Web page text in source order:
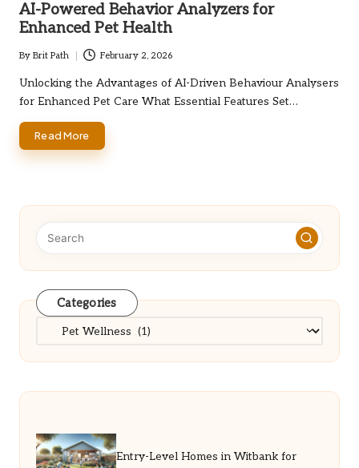
AI-Powered Behavior Analyzers for
Enhanced Pet Health
Posted
by
By Brit Path February 2, 2026
Unlocking the Advantages of AI-Driven Behaviour Analysers
for Enhanced Pet Care What Essential Features Set…
Read More
Categories
Categories
Entry-Level Homes in Witbank for